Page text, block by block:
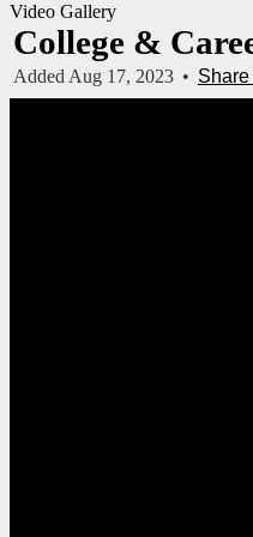
Video Gallery
College &
Added Aug 17, 2023 •